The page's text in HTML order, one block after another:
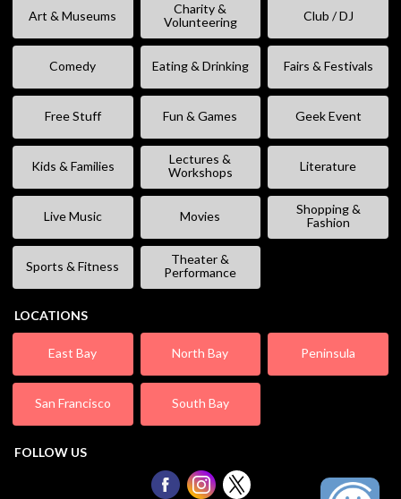
Art & Museums
Charity &
Volunteering
Club / DJ
Comedy Eating & Drinking Fairs & Festivals
Free Stuff Fun & Games Geek Event
Kids & Families
Lectures &
Workshops
Literature
Live Music Movies
Shopping &
Fashion
Sports & Fitness
Theater &
Performance
LOCATIONS
East Bay North Bay Peninsula
San Francisco South Bay
FOLLOW US